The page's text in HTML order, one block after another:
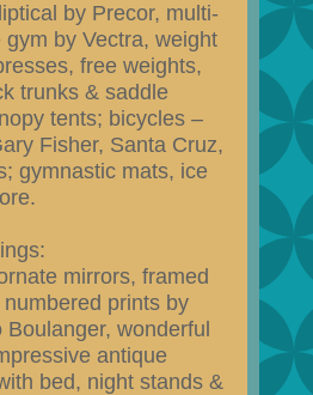
by Precor, multi-
by Vectra, weight
free weights,
trunks & saddle
tents; bicycles –
Fisher, Santa Cruz,
gymnastic mats, ice
mirrors, framed
prints by
wonderful
antique
bed, night stands &